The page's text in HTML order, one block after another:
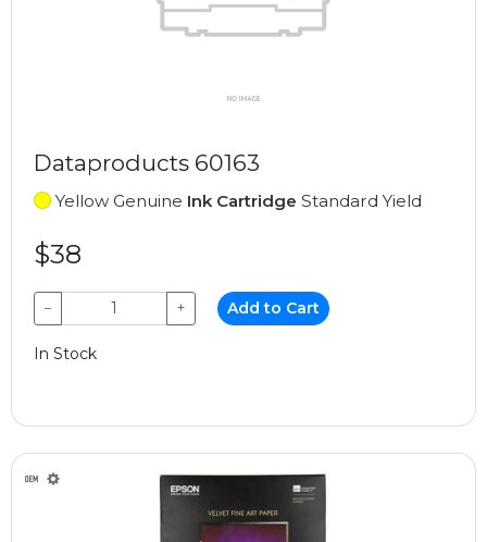
Dataproducts 60163
Yellow Genuine Ink Cartridge Standard Yield
$38
− + Add to Cart
In Stock